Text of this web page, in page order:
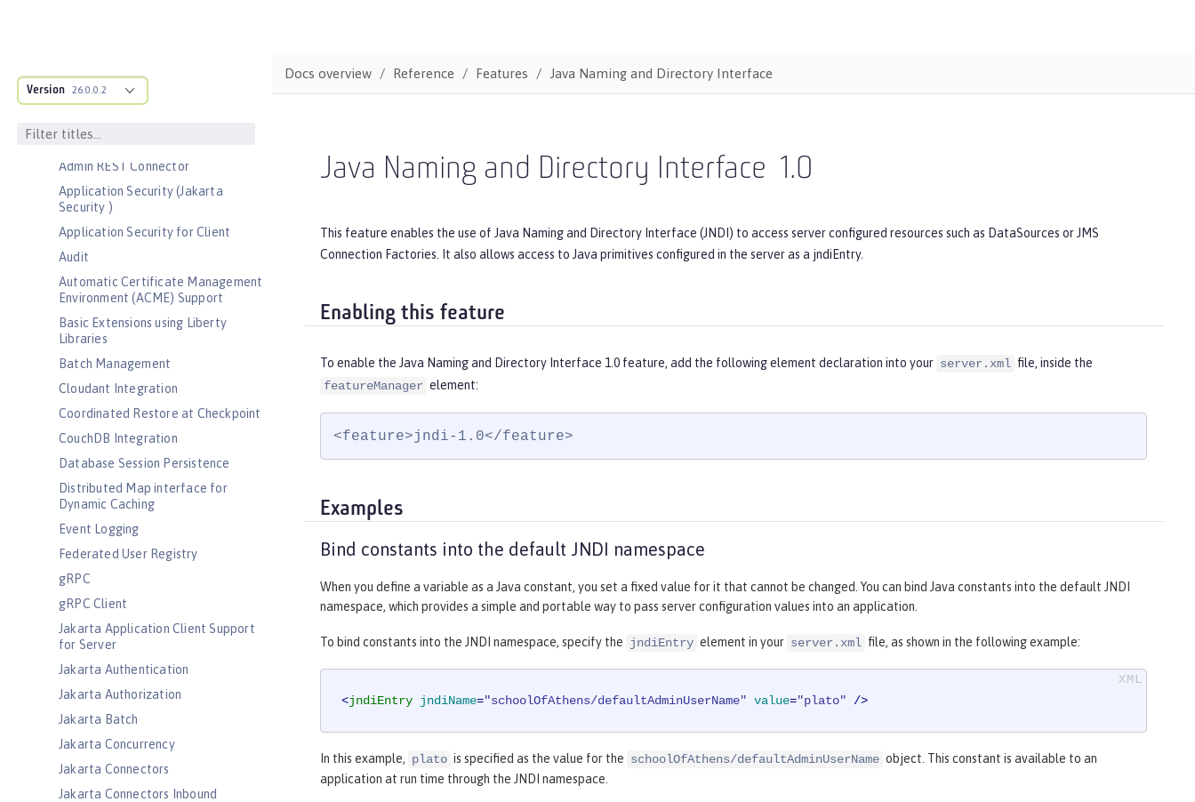
Version 26.0.0.2
Features
Admin Local Connector
Admin REST Connector
Application Security (Jakarta
Security )
Application Security for Client
Audit
Automatic Certificate Management
Environment (ACME) Support
Basic Extensions using Liberty
Libraries
Batch Management
Cloudant Integration
Coordinated Restore at Checkpoint
CouchDB Integration
Database Session Persistence
Distributed Map interface for
Dynamic Caching
Event Logging
Federated User Registry
gRPC
gRPC Client
Jakarta Application Client Support
for Server
Jakarta Authentication
Jakarta Authorization
Jakarta Batch
Jakarta Concurrency
Jakarta Connectors
Jakarta Connectors Inbound
Docs overview Reference Features Java Naming and Directory Interface
Java Naming and Directory Interface 1.0
This feature enables the use of Java Naming and Directory Interface (JNDI) to access server configured resources such as DataSources or JMS
Connection Factories. It also allows access to Java primitives configured in the server as a jndiEntry.
Enabling this feature
To enable the Java Naming and Directory Interface 1.0 feature, add the following element declaration into your server.xml file, inside the
featureManager element:
<feature>jndi-1.0</feature>
Examples
Bind constants into the default JNDI namespace
When you define a variable as a Java constant, you set a fixed value for it that cannot be changed. You can bind Java constants into the default JNDI
namespace, which provides a simple and portable way to pass server configuration values into an application.
To bind constants into the JNDI namespace, specify the jndiEntry element in your server.xml file, as shown in the following example:
<jndiEntry jndiName="schoolOfAthens/defaultAdminUserName" value="plato" />
In this example, plato is specified as the value for the schoolOfAthens/defaultAdminUserName object. This constant is available to an
application at run time through the JNDI namespace.